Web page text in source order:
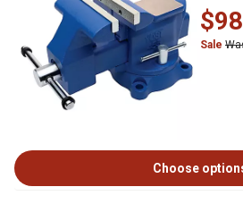
$98
Sale
Choose